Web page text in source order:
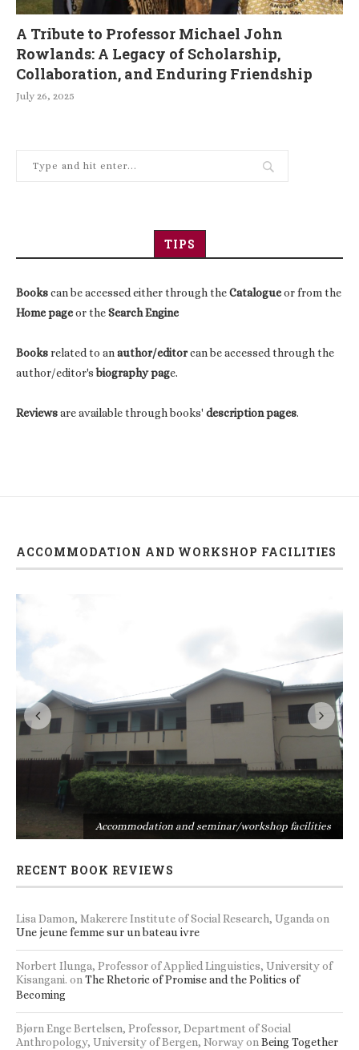
A Tribute to Professor Michael John
Rowlands: A Legacy of Scholarship,
Collaboration, and Enduring Friendship
July 26, 2025
TIPS
Bookscan be accessed either through theCatalogueor from the
Home pageor theSearch Engine
Booksrelated to anauthor/editorcan be accessed through the
author/editor'sbiography page.
Reviewsare available through books' description pages.
ACCOMMODATION AND WORKSHOP FACILITIES
Accommodation and seminar/workshop facilities
RECENT BOOK REVIEWS
Lisa Damon, Makerere Institute of Social Research, Ugandaon
Une jeune femme sur un bateau ivre
Norbert Ilunga, Professor of Applied Linguistics, University of
Kisangani. onThe Rhetoric of Promise and the Politics of
Becoming
Bjørn Enge Bertelsen, Professor, Department of Social
Anthropology, University of Bergen, NorwayonBeing Together